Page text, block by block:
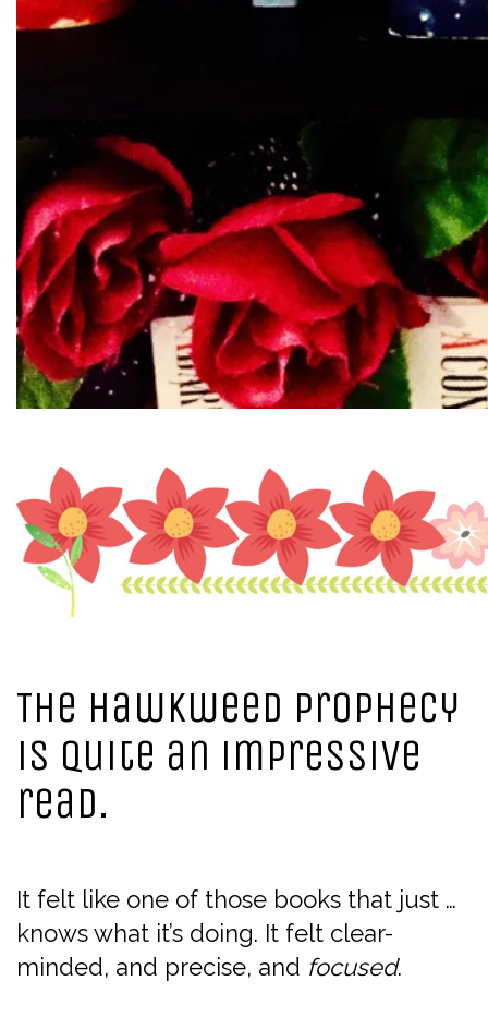
The Hawkweed Prophecy
is quite an impressive
read.
It felt like one of those books that just …
knows what it’s doing. It felt clear-
minded, and precise, and focused.